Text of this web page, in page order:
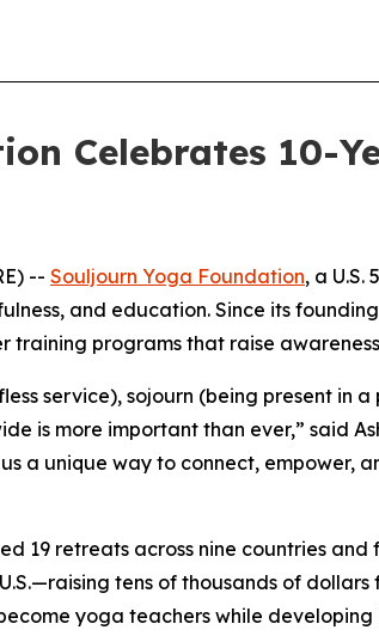
Celebrates 10-
-- Souljourn Yoga Foundation, a
and education. Since its
programs that raise
service), sojourn (being present in
is more important than ever,” said
a unique way to connect, empower,
19 retreats across nine countries
tens of thousands of
yoga teachers while